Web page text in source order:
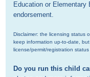
Education or Elementary
endorsement.
Disclaimer: the licensing status
keep information up-to-date,
license/permit/registration
Do you run this child